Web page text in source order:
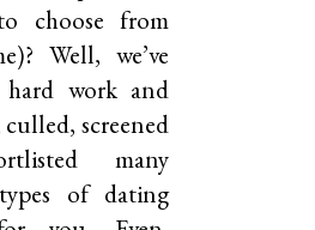
choose from
Well, we’ve
work and
culled, screened
many
of dating